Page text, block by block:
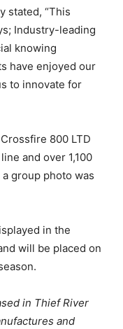
stated, “This
Industry-leading
knowing
have enjoyed our
to innovate for
800 LTD
and over 1,100
group photo was
in the
will be placed on
in Thief River
and